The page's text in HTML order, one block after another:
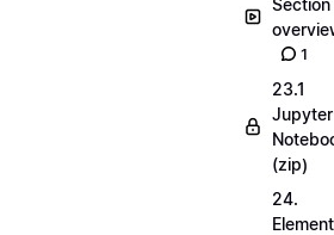
Section
1
23.1
Jupyter
(zip)
24.
Element